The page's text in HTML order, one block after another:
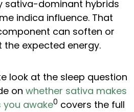
sativa-dominant hybrids
indica influence. That
can soften or
the expected energy.
look at the sleep question
on whether sativa makes
you awake0 covers the full